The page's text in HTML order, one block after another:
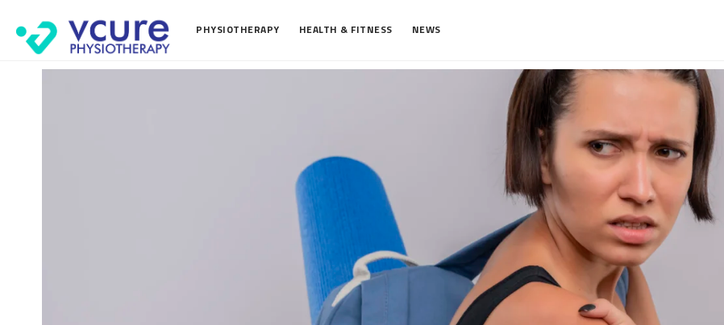
PHYSIOTHERAPY HEALTH & FITNESS NEWS